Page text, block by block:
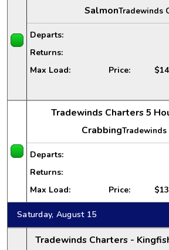
SalmonTradewinds
Departs:
Returns:
Max Load: Price:
Tradewinds Charters 5
CrabbingTradewinds
Departs:
Returns:
Max Load: Price:
Saturday, August 15
Tradewinds Charters -